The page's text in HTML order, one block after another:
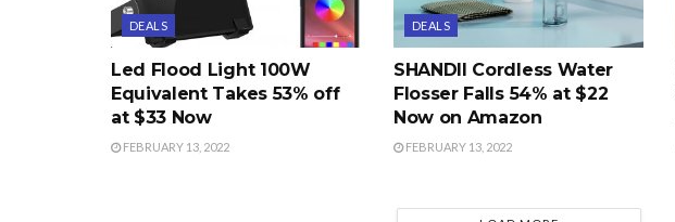
DEALS
Led Flood Light 100W
Equivalent Takes 53% off
at $33 Now
FEBRUARY 13, 2022
DEALS
SHANDII Cordless Water
Flosser Falls 54% at $22
Now on Amazon
FEBRUARY 13, 2022